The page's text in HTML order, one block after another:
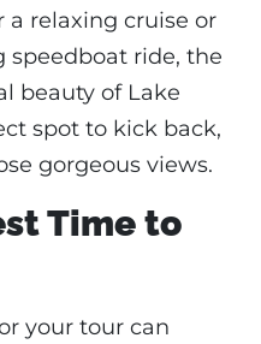
a relaxing cruise or
ride, the
beauty of Lake
spot to kick back,
gorgeous views.
Time to
your tour can